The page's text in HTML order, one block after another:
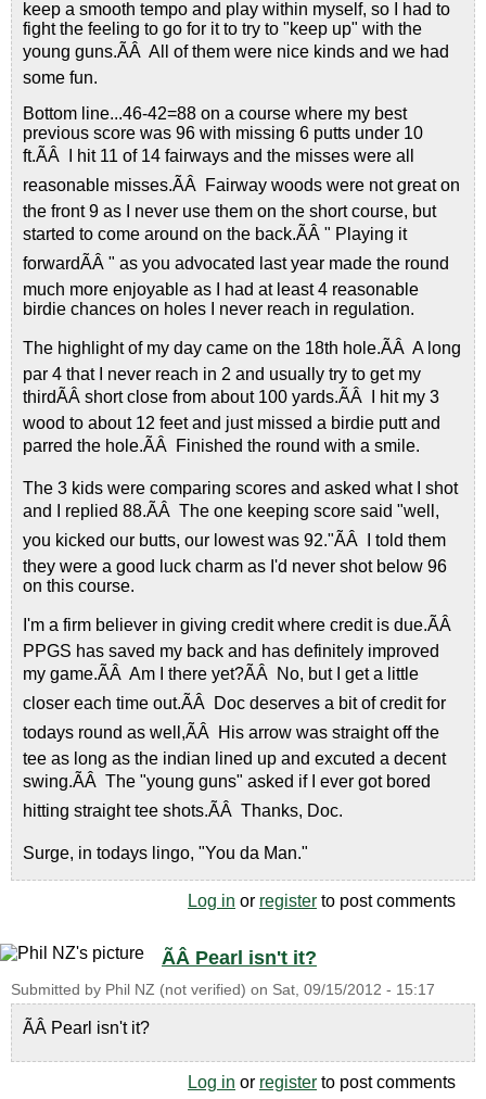
keep a smooth tempo and play within myself, so I had to
fight the feeling to go for it to try to "keep up" with the
young guns.ÃÂ All of them were nice kinds and we had
some fun.
Bottom line...46-42=88 on a course where my best
previous score was 96 with missing 6 putts under 10
ft.ÃÂ I hit 11 of 14 fairways and the misses were all
reasonable misses.ÃÂ Fairway woods were not great on
the front 9 as I never use them on the short course, but
started to come around on the back.ÃÂ " Playing it
forwardÃÂ " as you advocated last year made the round
much more enjoyable as I had at least 4 reasonable
birdie chances on holes I never reach in regulation.
The highlight of my day came on the 18th hole.ÃÂ A long
par 4 that I never reach in 2 and usually try to get my
thirdÃÂ short close from about 100 yards.ÃÂ I hit my 3
wood to about 12 feet and just missed a birdie putt and
parred the hole.ÃÂ Finished the round with a smile.
The 3 kids were comparing scores and asked what I shot
and I replied 88.ÃÂ The one keeping score said "well,
you kicked our butts, our lowest was 92."ÃÂ I told them
they were a good luck charm as I'd never shot below 96
on this course.
I'm a firm believer in giving credit where credit is due.ÃÂ
PPGS has saved my back and has definitely improved
my game.ÃÂ Am I there yet?ÃÂ No, but I get a little
closer each time out.ÃÂ Doc deserves a bit of credit for
todays round as well,ÃÂ His arrow was straight off the
tee as long as the indian lined up and excuted a decent
swing.ÃÂ The "young guns" asked if I ever got bored
hitting straight tee shots.ÃÂ Thanks, Doc.
Surge, in todays lingo, "You da Man."
Log in or register to post comments
ÃÂ Pearl isn't it?
Submitted by Phil NZ (not verified) on Sat, 09/15/2012 - 15:17
ÃÂ Pearl isn't it?
Log in or register to post comments